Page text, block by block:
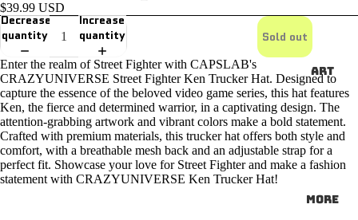
ART
More
$39.99 USD
Decrease
quantity
Increase
quantity
Sold out
Enter the realm of Street Fighter with CAPSLAB's
CRAZYUNIVERSE Street Fighter Ken Trucker Hat. Designed to
capture the essence of the beloved video game series, this hat features
Ken, the fierce and determined warrior, in a captivating design. The
attention-grabbing artwork and vibrant colors make a bold statement.
Crafted with premium materials, this trucker hat offers both style and
comfort, with a breathable mesh back and an adjustable strap for a
perfect fit. Showcase your love for Street Fighter and make a fashion
statement with CRAZYUNIVERSE Ken Trucker Hat!